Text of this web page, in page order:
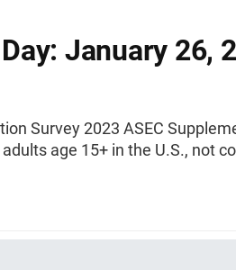
January 26,
Survey 2023 ASEC
age 15+ in the U.S., not